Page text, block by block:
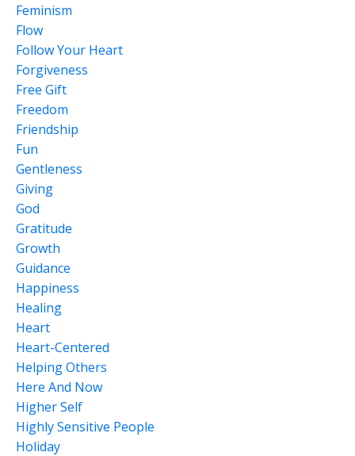
Feminism
Flow
Follow Your Heart
Forgiveness
Free Gift
Freedom
Friendship
Fun
Gentleness
Giving
God
Gratitude
Growth
Guidance
Happiness
Healing
Heart
Heart-Centered
Helping Others
Here And Now
Higher Self
Highly Sensitive People
Holiday